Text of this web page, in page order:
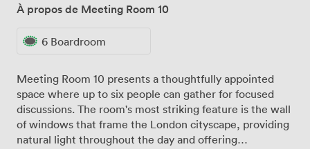
À propos de Meeting Room 10
6 Boardroom
Meeting Room 10 presents a thoughtfully appointed
space where up to six people can gather for focused
discussions. The room's most striking feature is the wall
of windows that frame the London cityscape, providing
natural light throughout the day and offering